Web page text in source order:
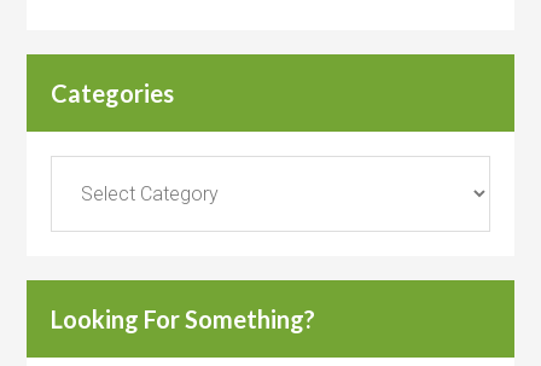
Categories
Looking For Something?